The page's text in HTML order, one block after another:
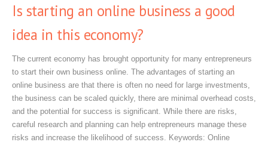
Is starting an online business a good
idea in this economy?
The current economy has brought opportunity for many entrepreneurs
to start their own business online. The advantages of starting an
online business are that there is often no need for large investments,
the business can be scaled quickly, there are minimal overhead costs,
and the potential for success is significant. While there are risks,
careful research and planning can help entrepreneurs manage these
risks and increase the likelihood of success. Keywords: Online